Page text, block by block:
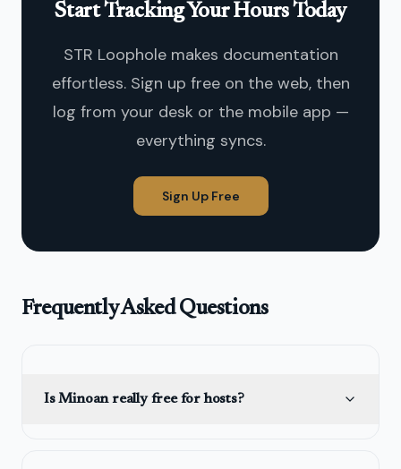
Start Tracking Your Hours Today
STR Loophole makes documentation
effortless. Sign up free on the web, then
log from your desk or the mobile app —
everything syncs.
Sign Up Free
Frequently Asked Questions
Is Minoan really free for hosts?